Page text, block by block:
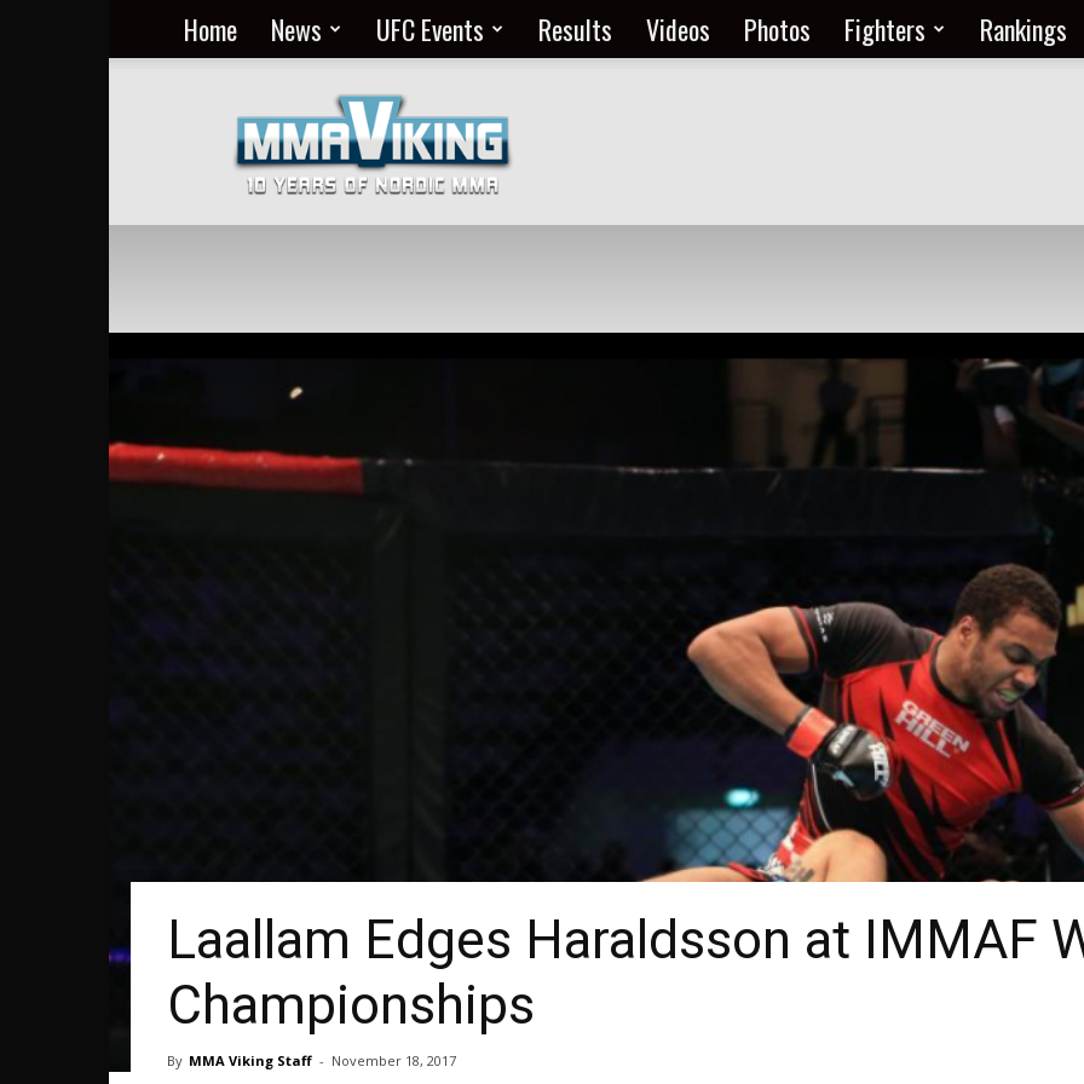
Home News UFC Events Results Videos Photos Fighters Rankings
MMA
Everyday
at
MMA
Viking
Laallam Edges Haraldsson at IMMAF
Championships
By MMA Viking Staff - November 18, 2017